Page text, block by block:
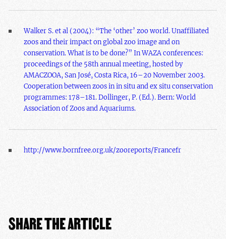
Walker S. et al (2004): “The ‘other’ zoo world. Unaffiliated
zoos and their impact on global zoo image and on
conservation. What is to be done?” In WAZA conferences:
proceedings of the 58th annual meeting, hosted by
AMACZOOA, San José, Costa Rica, 16–20 November 2003.
Cooperation between zoos in in situ and ex situ conservation
programmes: 178–181. Dollinger, P. (Ed.). Bern: World
Association of Zoos and Aquariums.
http://www.bornfree.org.uk/zooreports/Francefr
SHARE THE ARTICLE